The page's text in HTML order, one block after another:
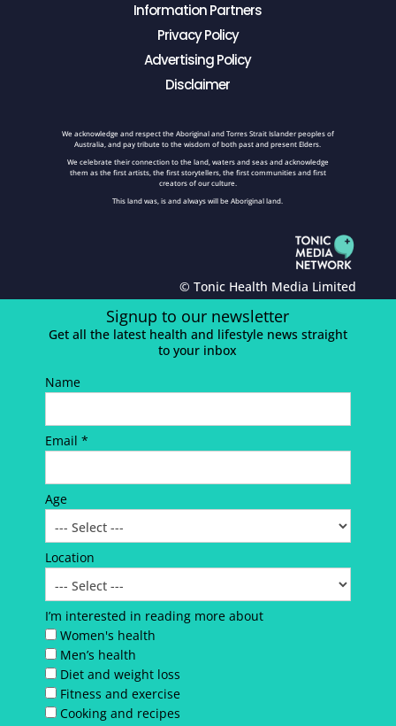
Information Partners
Privacy Policy
Advertising Policy
Disclaimer
We acknowledge and respect the Aboriginal and Torres Strait Islander peoples of
Australia, and pay tribute to the wisdom of both past and present Elders.
We celebrate their connection to the land, waters and seas and acknowledge
them as the first artists, the first storytellers, the first communities and first
creators of our culture.
This land was, is and always will be Aboriginal land.
© Tonic Health Media Limited
Signup to our newsletter
Get all the latest health and lifestyle news straight
to your inbox
Name
Email *
Age
Location
I’m interested in reading more about
Women's health
Men’s health
Diet and weight loss
Fitness and exercise
Cooking and recipes